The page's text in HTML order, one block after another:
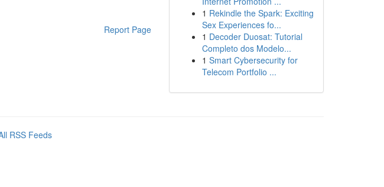
Report Page
1 Rekindle the Spark: Exciting
Sex Experiences fo...
1 Decoder Duosat: Tutorial
Completo dos Modelo...
1 Smart Cybersecurity for
Telecom Portfolio ...
RSS Feeds